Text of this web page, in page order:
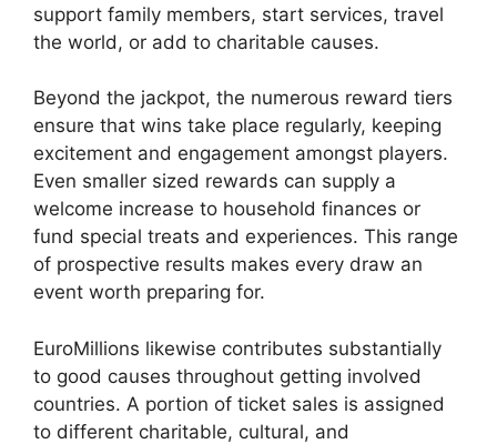
support family members, start services, travel
the world, or add to charitable causes.
Beyond the jackpot, the numerous reward tiers
ensure that wins take place regularly, keeping
excitement and engagement amongst players.
Even smaller sized rewards can supply a
welcome increase to household finances or
fund special treats and experiences. This range
of prospective results makes every draw an
event worth preparing for.
EuroMillions likewise contributes substantially
to good causes throughout getting involved
countries. A portion of ticket sales is assigned
to different charitable, cultural, and